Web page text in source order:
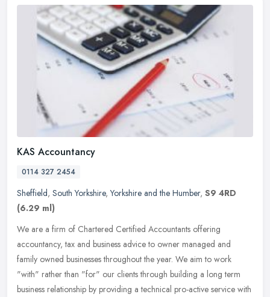
KAS Accountancy
0114 327 2454
Sheffield, South Yorkshire,Yorkshire and the Humber, S9 4RD
(6.29 ml)
We are a firm of Chartered Certified Accountants offering
accountancy, tax and business advice to owner managed and
family owned businesses throughout the year. We aim to work
"with" rather than "for" our clients through building a long term
business relationship by providing a technical pro-active service with